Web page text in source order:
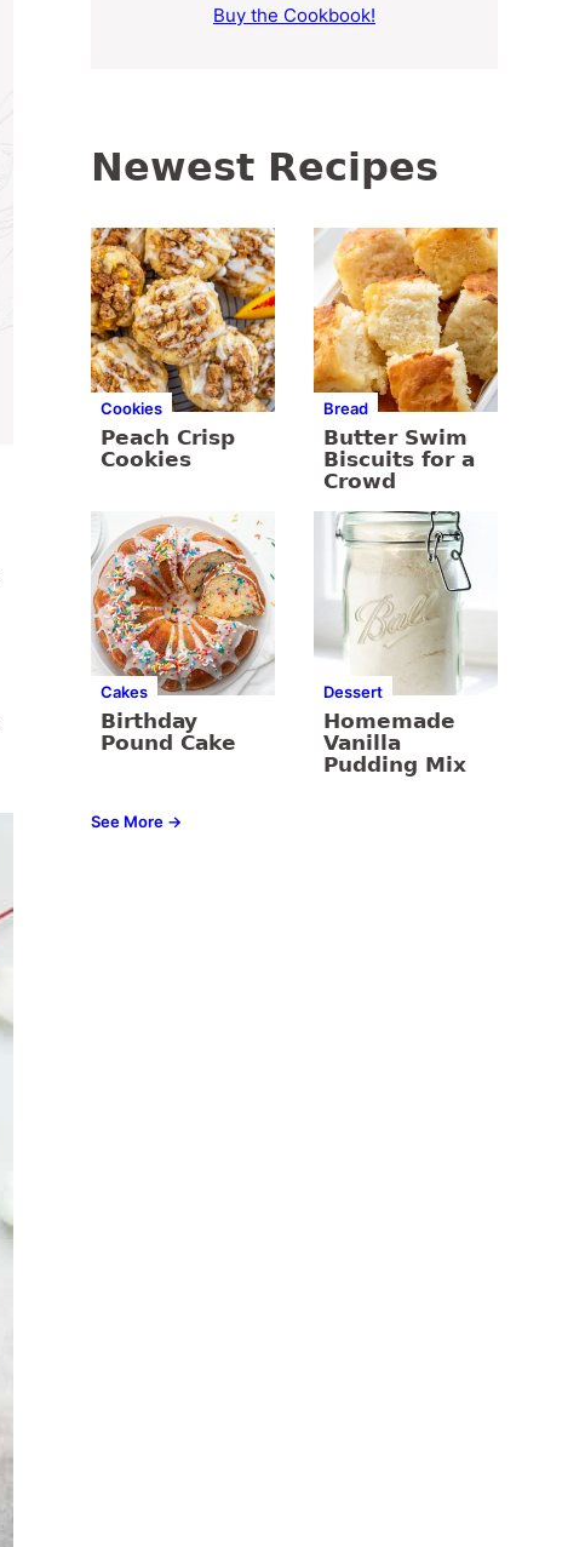
Buy the Cookbook!
Newest Recipes
Cookies
Peach Crisp
Cookies
Bread
Butter Swim
Biscuits for a
Crowd
Cakes
Birthday
Pound Cake
Dessert
Homemade
Vanilla
Pudding Mix
See More →